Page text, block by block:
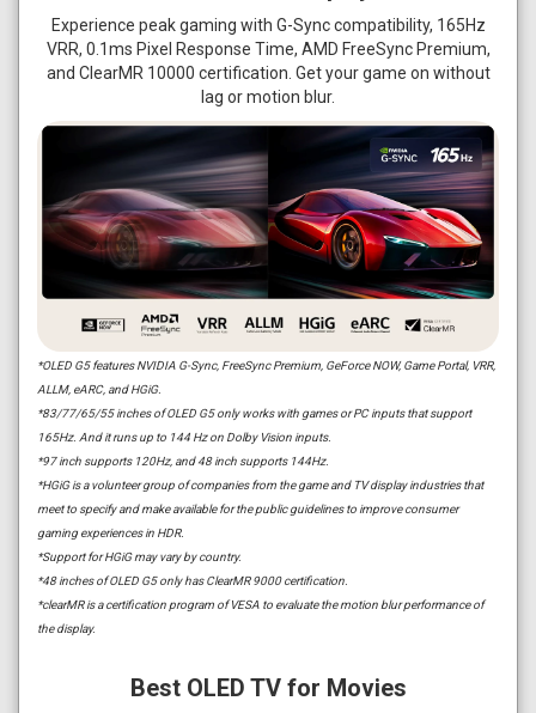
Experience peak gaming with G-Sync compatibility, 165Hz
VRR, 0.1ms Pixel Response Time, AMD FreeSync Premium,
and ClearMR 10000 certification. Get your game on without
lag or motion blur.
*OLED G5 features NVIDIA G-Sync, FreeSync Premium, GeForce NOW, Game Portal, VRR,
ALLM, eARC, and HGiG.
*83/77/65/55 inches of OLED G5 only works with games or PC inputs that support
165Hz. And it runs up to 144 Hz on Dolby Vision inputs.
*97 inch supports 120Hz, and 48 inch supports 144Hz.
*HGiG is a volunteer group of companies from the game and TV display industries that
meet to specify and make available for the public guidelines to improve consumer
gaming experiences in HDR.
*Support for HGiG may vary by country.
*48 inches of OLED G5 only has ClearMR 9000 certification.
*clearMR is a certification program of VESA to evaluate the motion blur performance of
the display.
Best OLED TV for Movies